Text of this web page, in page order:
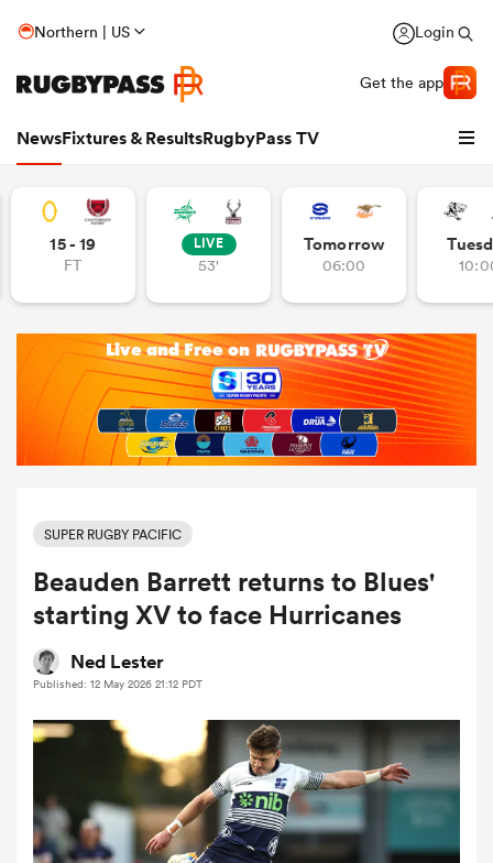
Northern | US Login
Get the app
NewsFixtures & ResultsRugbyPass TV
Stags
Women
15 - 19
FT
LIVE
53'
Tomorrow
06:00
SUPER RUGBY PACIFIC
Beauden Barrett returns to Blues'
starting XV to face Hurricanes
Ned Lester
Published: 12 May 2026 21:12 PDT